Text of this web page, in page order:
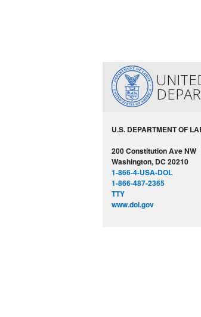
U.S. DEPARTMENT OF
200 Constitution Ave NW
Washington, DC 20210
1-866-4-USA-DOL
1-866-487-2365
TTY
www.dol.gov